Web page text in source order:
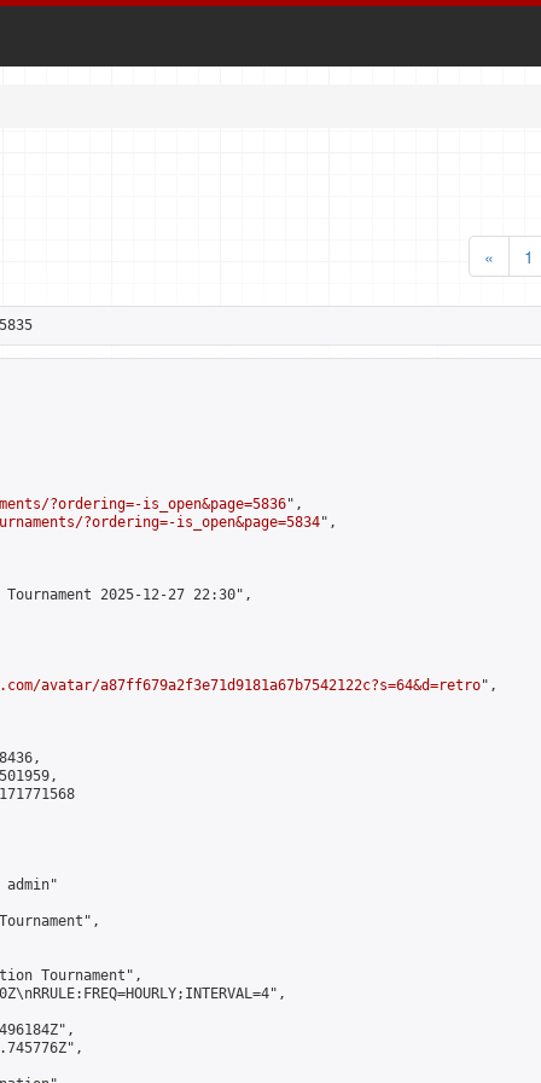
«
1
?ordering=-is_open&page=5836",
?ordering=-is_open&page=5834",
2025-12-27 22:30",
avatar/a87ff679a2f3e71d9181a67b7542122c?s=64&d=retro",
admin"
Tournament",